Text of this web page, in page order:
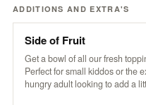
for a deliciously decadent treat
satisfying and nourishing.
ADDITIONS AND EXTRA'S
Side of Fruit
Get a bowl of all our fresh
Perfect for small kiddos or the
hungry adult looking to add a